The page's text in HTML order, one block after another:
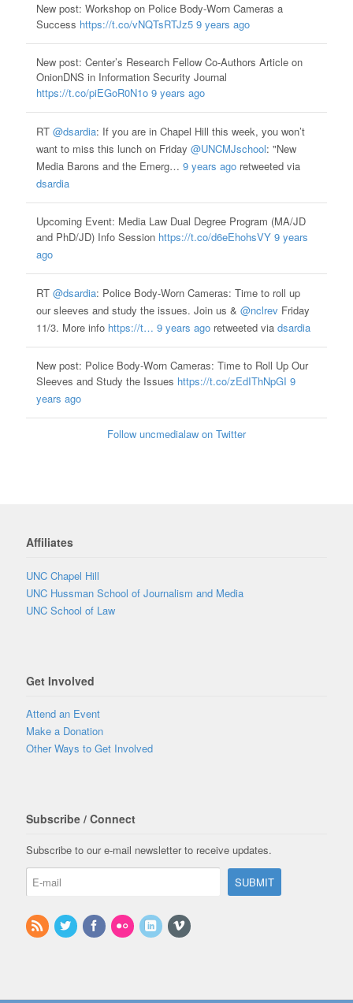
New post: Workshop on Police Body-Worn Cameras a
Success https://t.co/vNQTsRTJz5 9 years ago
New post: Center’s Research Fellow Co-Authors Article on
OnionDNS in Information Security Journal
https://t.co/piEGoR0N1o 9 years ago
RT @dsardia: If you are in Chapel Hill this week, you won’t
want to miss this lunch on Friday @UNCMJschool: "New
Media Barons and the Emerg… 9 years agoretweeted via
dsardia
Upcoming Event: Media Law Dual Degree Program (MA/JD
and PhD/JD) Info Session https://t.co/d6eEhohsVY 9 years
ago
RT @dsardia: Police Body-Worn Cameras: Time to roll up
our sleeves and study the issues. Join us & @nclrevFriday
11/3. More info https://t… 9 years agoretweeted via dsardia
New post: Police Body-Worn Cameras: Time to Roll Up Our
Sleeves and Study the Issues https://t.co/zEdIThNpGI 9
years ago
Follow uncmedialaw on Twitter
Affiliates
UNC Chapel Hill
UNC Hussman School of Journalism and Media
UNC School of Law
Get Involved
Attend an Event
Make a Donation
Other Ways to Get Involved
Subscribe / Connect
Subscribe to our e-mail newsletter to receive updates.